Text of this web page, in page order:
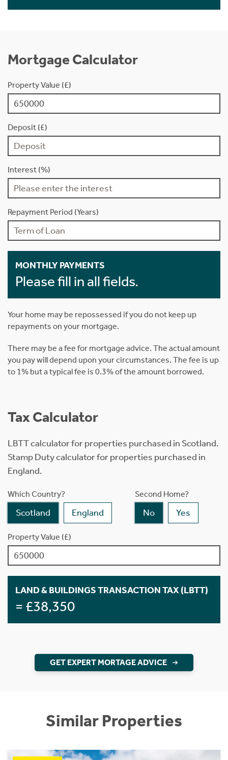
Mortgage Calculator
Property Value (£)
Deposit (£)
Interest (%)
Repayment Period (Years)
MONTHLY PAYMENTS
Please fill in all fields.
Your home may be repossessed if you do not keep up
repayments on your mortgage.
There may be a fee for mortgage advice. The actual amount
you pay will depend upon your circumstances. The fee is up
to 1% but a typical fee is 0.3% of the amount borrowed.
Tax Calculator
LBTT calculator for properties purchased in Scotland.
Stamp Duty calculator for properties purchased in
England.
Which Country?
Scotland England
Second Home?
No Yes
Property Value (£)
LAND & BUILDINGS TRANSACTION TAX (LBTT)
= £38,350
GET EXPERT MORTAGE ADVICE
Similar Properties